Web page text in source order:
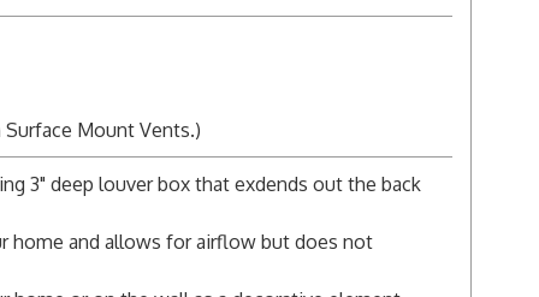
Mount Vents.)
3" deep louver box that exdends out the back
home and allows for airflow but does not